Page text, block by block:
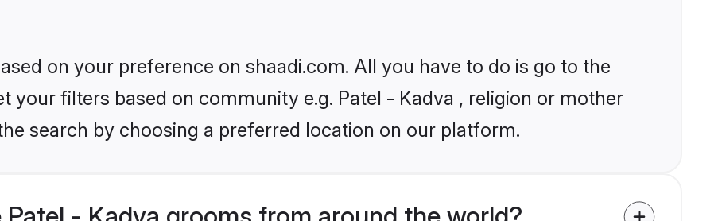
on your preference on shaadi.com. All you have to do is go to the
your filters based on community e.g. Patel - Kadva , religion or mother
search by choosing a preferred location on our platform.